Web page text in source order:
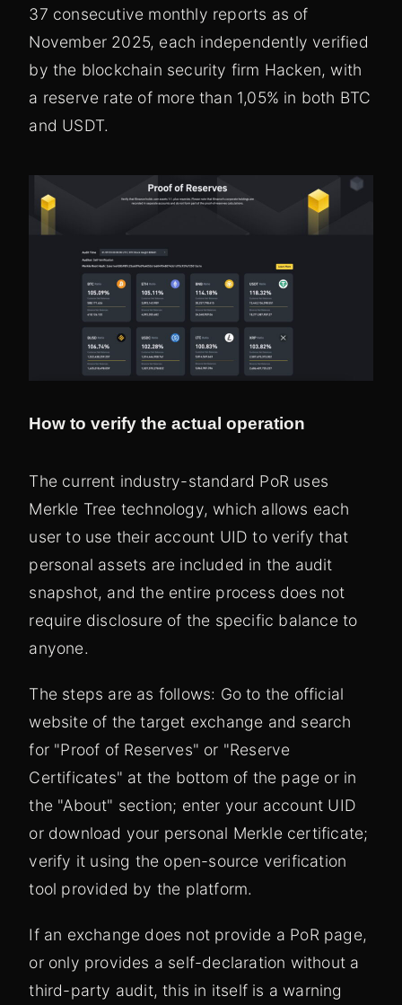
37 consecutive monthly reports as of
November 2025, each independently verified
by the blockchain security firm Hacken, with
a reserve rate of more than 1,05% in both BTC
and USDT.
How to verify the actual operation
The current industry-standard PoR uses
Merkle Tree technology, which allows each
user to use their account UID to verify that
personal assets are included in the audit
snapshot, and the entire process does not
require disclosure of the specific balance to
anyone.
The steps are as follows: Go to the official
website of the target exchange and search
for "Proof of Reserves" or "Reserve
Certificates" at the bottom of the page or in
the "About" section; enter your account UID
or download your personal Merkle certificate;
verify it using the open-source verification
tool provided by the platform.
If an exchange does not provide a PoR page,
or only provides a self-declaration without a
third-party audit, this in itself is a warning